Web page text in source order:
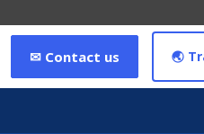
🌏︎
✉ Contact us